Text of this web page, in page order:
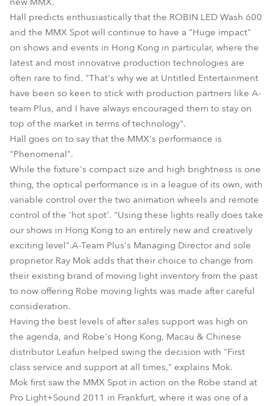
Hall predicts enthusiastically that the ROBIN LED Wash 600
and the MMX Spot will continue to have a "Huge impact"
on shows and events in Hong Kong in particular, where the
latest and most innovative production technologies are
often rare to find. "That's why we at Untitled Entertainment
have been so keen to stick with production partners like A-
team Plus, and I have always encouraged them to stay on
top of the market in terms of technology".
Hall goes on to say that the MMX's performance is
"Phenomenal".
While the fixture's compact size and high brightness is one
thing, the optical performance is in a league of its own, with
variable control over the two animation wheels and remote
control of the 'hot spot'. "Using these lights really does take
our shows in Hong Kong to an entirely new and creatively
exciting level".A-Team Plus's Managing Director and sole
proprietor Ray Mok adds that their choice to change from
their existing brand of moving light inventory from the past
to now offering Robe moving lights was made after careful
consideration.
Having the best levels of after sales support was high on
the agenda, and Robe's Hong Kong, Macau & Chinese
distributor Leafun helped swing the decision with "First
class service and support at all times," explains Mok.
Mok first saw the MMX Spot in action on the Robe stand at
Pro Light+Sound 2011 in Frankfurt, where it was one of a